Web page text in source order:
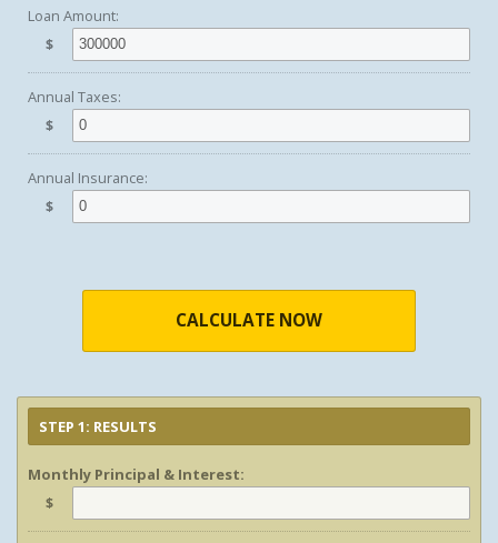
Loan Amount:
$
Annual Taxes:
$
Annual Insurance:
$
CALCULATE NOW
STEP 1: RESULTS
Monthly Principal & Interest:
$